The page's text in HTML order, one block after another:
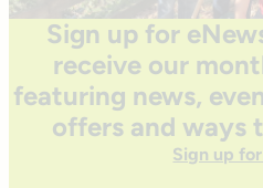
Sign up for
receive our
featuring news,
offers and ways
Sign up